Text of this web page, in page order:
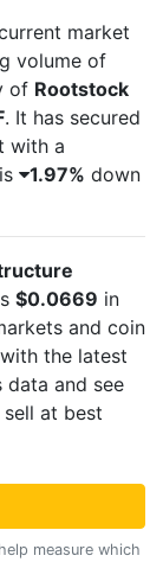
market
volume of
of Rootstock
. It has secured
with a
1.97% down
$0.0669 in
and coin
the latest
data and see
at best
measure which